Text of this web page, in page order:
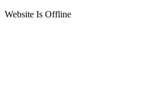
Website Is Offline